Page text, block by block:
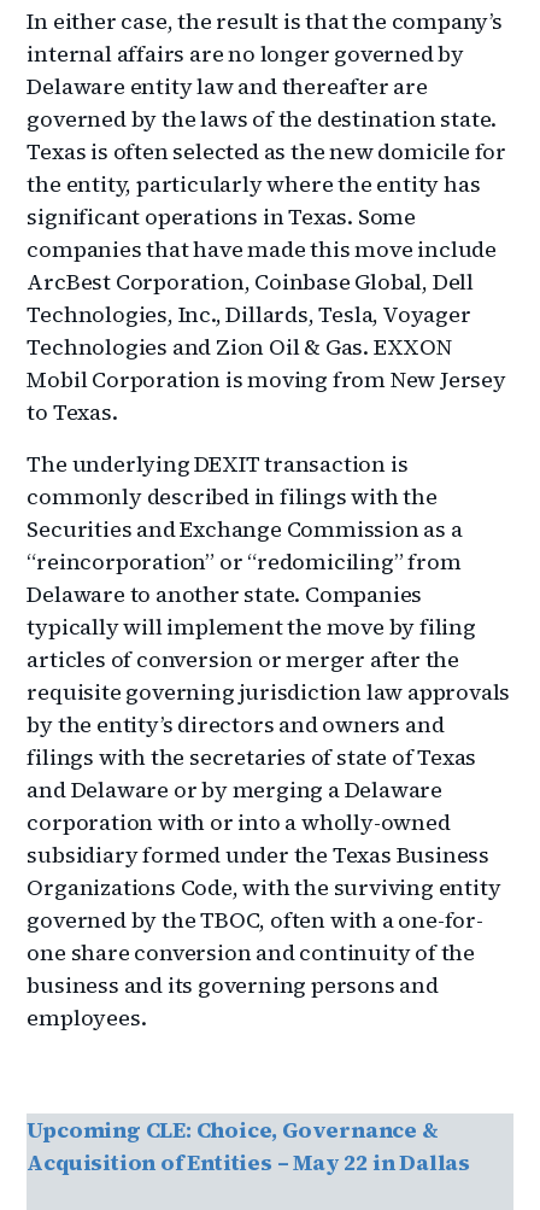
In either case, the result is that the company’s
internal affairs are no longer governed by
Delaware entity law and thereafter are
governed by the laws of the destination state.
Texas is often selected as the new domicile for
the entity, particularly where the entity has
significant operations in Texas. Some
companies that have made this move include
ArcBest Corporation, Coinbase Global, Dell
Technologies, Inc., Dillards, Tesla, Voyager
Technologies and Zion Oil & Gas. EXXON
Mobil Corporation is moving from New Jersey
to Texas.
The underlying DEXIT transaction is
commonly described in filings with the
Securities and Exchange Commission as a
“reincorporation” or “redomiciling” from
Delaware to another state. Companies
typically will implement the move by filing
articles of conversion or merger after the
requisite governing jurisdiction law approvals
by the entity’s directors and owners and
filings with the secretaries of state of Texas
and Delaware or by merging a Delaware
corporation with or into a wholly-owned
subsidiary formed under the Texas Business
Organizations Code, with the surviving entity
governed by the TBOC, often with a one-for-
one share conversion and continuity of the
business and its governing persons and
employees.
Upcoming CLE: Choice, Governance &
Acquisition of Entities – May 22 in Dallas